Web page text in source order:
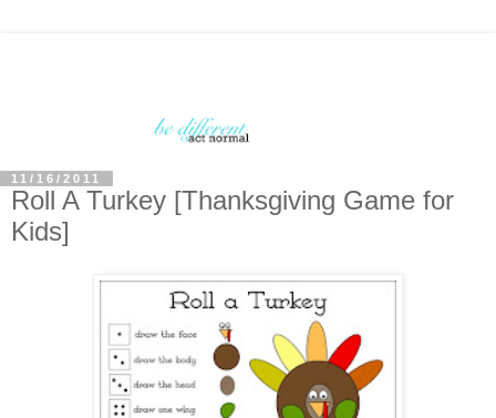
11/16/2011
Roll A Turkey [Thanksgiving Game for
Kids]